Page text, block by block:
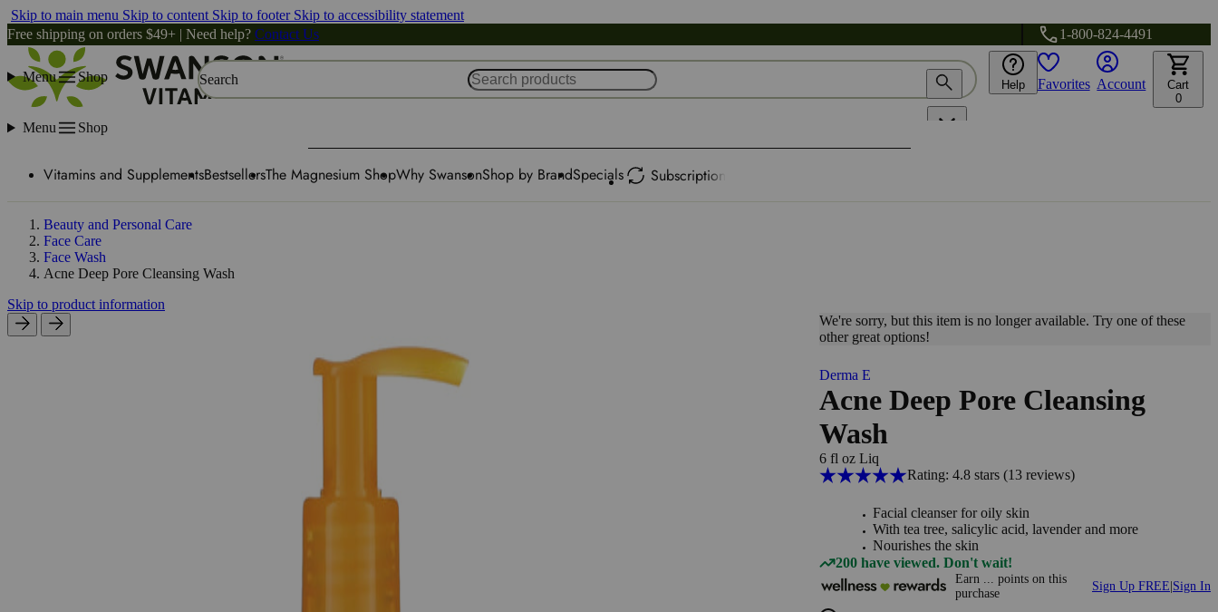
Skip to main menu Skip to content Skip to footer Skip to accessibility statement
Free shipping on orders $49+ | Need help? Contact Us 1-800-824-4491
Menu Shop Search Help Favorites Account
Cart
0
Menu Shop
Vitamins and SupplementsBestsellersThe Magnesium ShopWhy SwansonShop by BrandSpecials Subscription
Beauty and Personal Care
Face Care
Face Wash
Acne Deep Pore Cleansing Wash
Skip to product information
We're sorry, but this item is no longer available. Try one of these
other great options!
Derma E
Acne Deep Pore Cleansing
Wash
6 fl oz Liq
Rating: 4.8 stars (13reviews)
Facial cleanser for oily skin
With tea tree, salicylic acid, lavender and more
Nourishes the skin
200 have viewed. Don't wait!
Earn points on this
purchase
Sign Up FREE Sign In